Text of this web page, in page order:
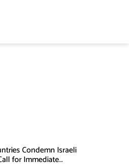
Condemn Israeli
for Immediate